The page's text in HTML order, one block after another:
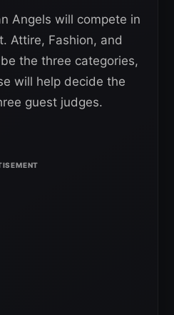
Angels will compete in
Attire, Fashion, and
the three categories,
will help decide the
guest judges.